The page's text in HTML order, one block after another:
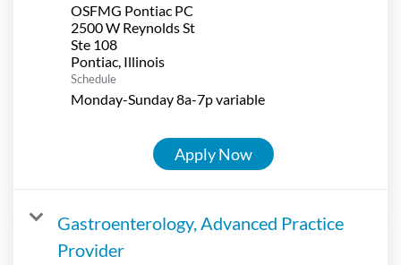
OSFMG Pontiac PC
2500 W Reynolds St
Ste 108
Schedule
Monday-Sunday 8a-7p variable
Apply Now
Gastroenterology, Advanced Practice
Provider